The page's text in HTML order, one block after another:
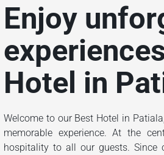
Enjoy
Hotel in
Welcome to our Best Hotel in
memorable experience. At the
hospitality to all our guests.